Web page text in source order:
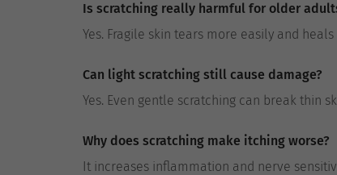
Is scratching really harmful for older
Yes. Fragile skin tears more easily and
Can light scratching still cause damage?
Yes. Even gentle scratching can break thin
Why does scratching make itching worse?
It increases inflammation and nerve